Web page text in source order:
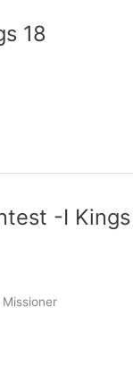
18
-I Kings
Missioner